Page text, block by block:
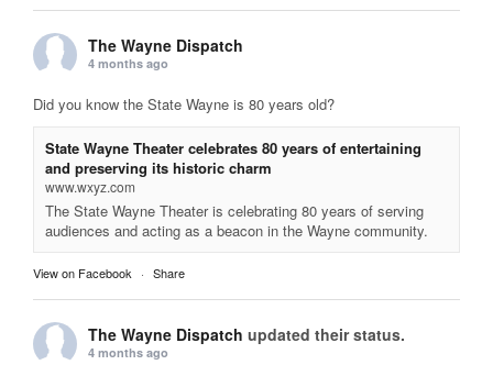
The Wayne Dispatch
4 months ago
Did you know the State Wayne is 80 years old?
State Wayne Theater celebrates 80 years of entertaining
and preserving its historic charm
www.wxyz.com
The State Wayne Theater is celebrating 80 years of serving
audiences and acting as a beacon in the Wayne community.
View on Facebook · Share
The Wayne Dispatch updated their status.
4 months ago